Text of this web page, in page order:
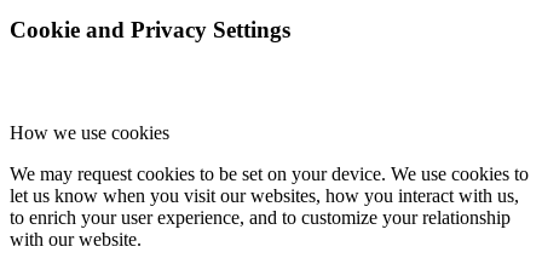
Cookie and Privacy Settings
How we use cookies
We may request cookies to be set on your device. We use cookies to
let us know when you visit our websites, how you interact with us,
to enrich your user experience, and to customize your relationship
with our website.